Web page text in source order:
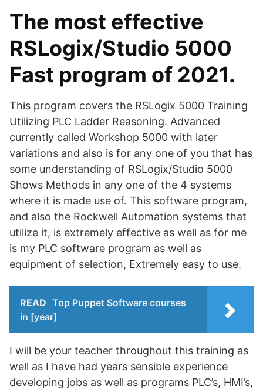
The most effective
RSLogix/Studio 5000
Fast program of 2021.
This program covers the RSLogix 5000 Training
Utilizing PLC Ladder Reasoning. Advanced
currently called Workshop 5000 with later
variations and also is for any one of you that has
some understanding of RSLogix/Studio 5000
Shows Methods in any one of the 4 systems
where it is made use of. This software program,
and also the Rockwell Automation systems that
utilize it, is extremely effective as well as for me
is my PLC software program as well as
equipment of selection, Extremely easy to use.
READ Top Puppet Software courses
in [year]
I will be your teacher throughout this training as
well as I have had years sensible experience
developing jobs as well as programs PLC’s, HMI’s,